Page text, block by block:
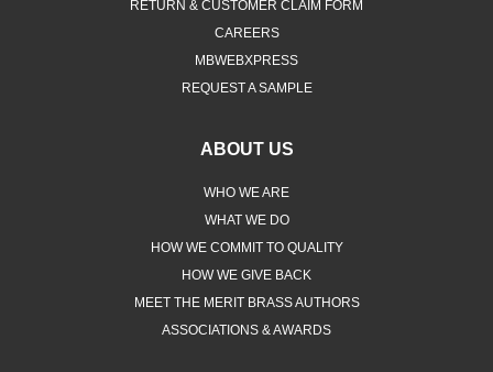
RETURN & CUSTOMER CLAIM FORM
CAREERS
MBWEBXPRESS
REQUEST A SAMPLE
ABOUT US
WHO WE ARE
WHAT WE DO
HOW WE COMMIT TO QUALITY
HOW WE GIVE BACK
MEET THE MERIT BRASS AUTHORS
ASSOCIATIONS & AWARDS